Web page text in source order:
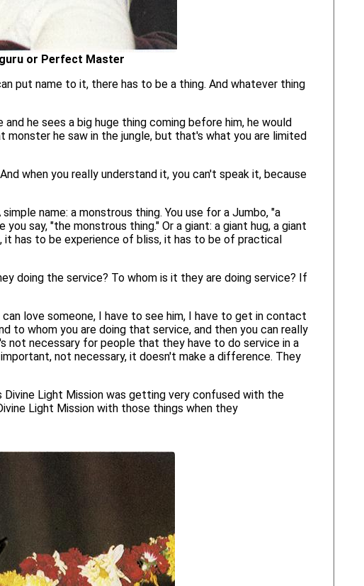
or Perfect Master
put name to it, there has to be a thing. And whatever thing
he sees a big huge thing coming before him, he would
monster he saw in the jungle, but that's what you are limited
when you really understand it, you can't speak it, because
name: a monstrous thing. You use for a Jumbo, "a
say, "the monstrous thing." Or a giant: a giant hug, a giant
has to be experience of bliss, it has to be of practical
doing the service? To whom is it they are doing service? If
love someone, I have to see him, I have to get in contact
to whom you are doing that service, and then you can really
not necessary for people that they have to do service in a
not necessary, it doesn't make a difference. They
Divine Light Mission was getting very confused with the
Light Mission with those things when they